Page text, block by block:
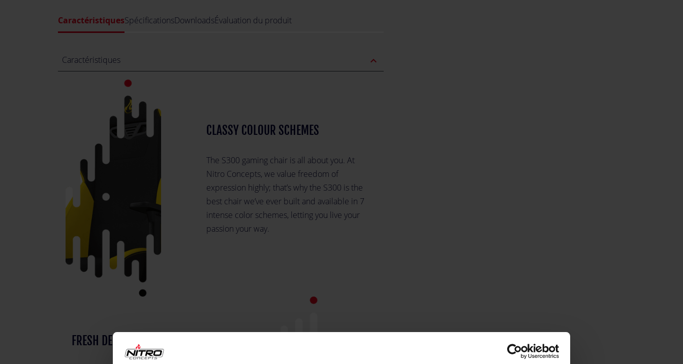
CaractéristiquesSpécificationsDownloadsÉvaluation du produit
Caractéristiques expand_less
CLASSY COLOUR SCHEMES
The S300 gaming chair is all about you. At
Nitro Concepts, we value freedom of
expression highly; that’s why the S300 is the
best chair we’ve ever built and available in 7
intense color schemes, letting you live your
passion your way.
FRESH DESIGN AND CLEAN LOOK